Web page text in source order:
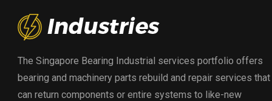
The Singapore Bearing Industrial services portfolio offers
bearing and machinery parts rebuild and repair services that
can return components or entire systems to like-new